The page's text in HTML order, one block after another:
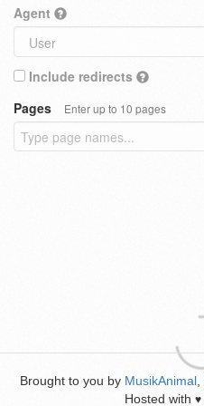
Agent
Include redirects
Pages
Enter up to 10 pages
Brought to you by MusikAnimal
Hosted with ♥